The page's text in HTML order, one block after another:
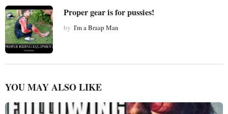
Proper gear is for pussies!
by I'm a Braap Man
YOU MAY ALSO LIKE